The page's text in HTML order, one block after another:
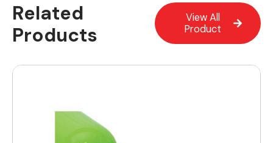
Related
Products
View All
Product